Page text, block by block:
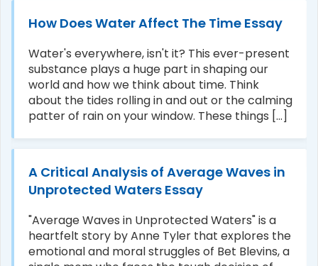
How Does Water Affect The Time Essay
Water's everywhere, isn't it? This ever-present
substance plays a huge part in shaping our
world and how we think about time. Think
about the tides rolling in and out or the calming
patter of rain on your window. These things [...]
A Critical Analysis of Average Waves in
Unprotected Waters Essay
"Average Waves in Unprotected Waters" is a
heartfelt story by Anne Tyler that explores the
emotional and moral struggles of Bet Blevins, a